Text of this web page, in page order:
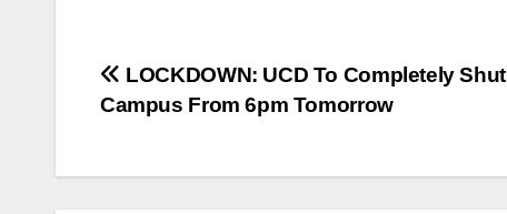
Post
navigation
LOCKDOWN: UCD To Completely Shut
Campus From 6pm Tomorrow